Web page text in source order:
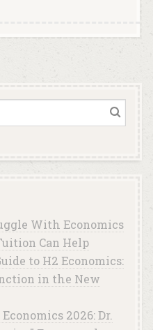
With Economics
Can Help
to H2 Economics:
in the New
2026: Dr.